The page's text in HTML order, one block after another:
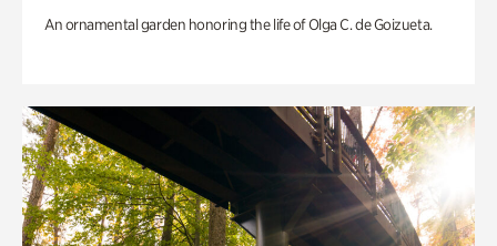
An ornamental garden honoring the life of Olga C. de Goizueta.